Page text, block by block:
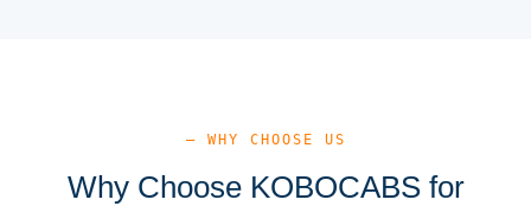
— WHY CHOOSE US
Why Choose KOBOCABS for